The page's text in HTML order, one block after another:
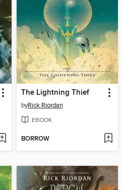
The Lightning Thief
byRick Riordan
EBOOK
BORROW